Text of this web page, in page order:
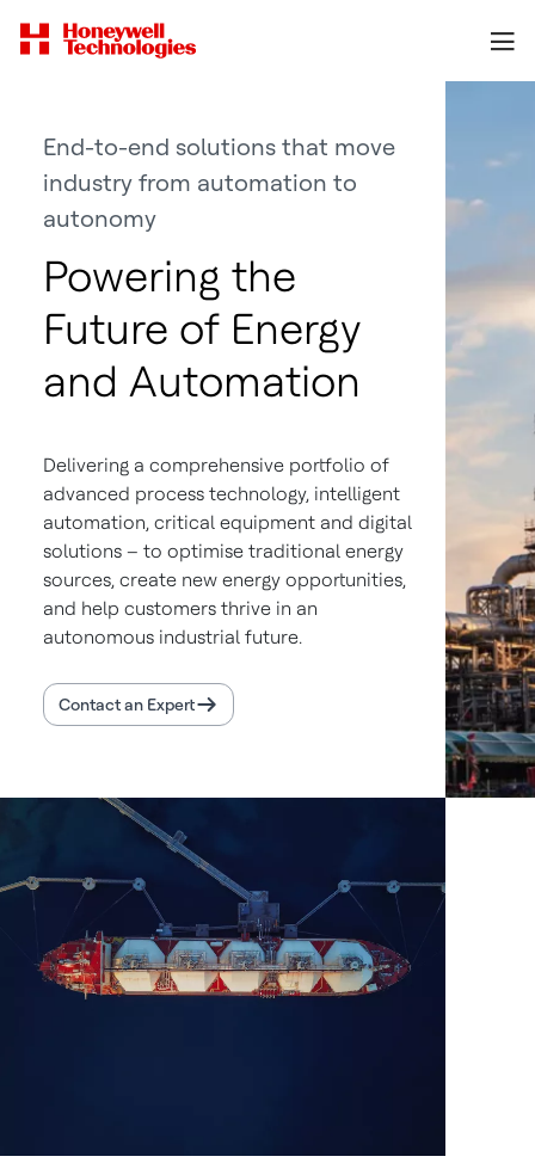
End-to-end solutions that move
industry from automation to
autonomy
Powering the
Future of Energy
and Automation
Delivering a comprehensive portfolio of
advanced process technology, intelligent
automation, critical equipment and digital
solutions – to optimise traditional energy
sources, create new energy opportunities,
and help customers thrive in an
autonomous industrial future.
Contact an Expert